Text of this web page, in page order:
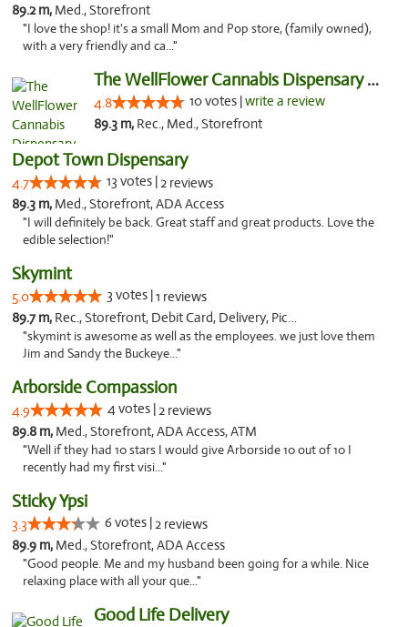
89.2 m, Med., Storefront
"I love the shop! it's a small Mom and Pop store, (family owned),
with a very friendly and ca..."
The WellFlower Cannabis Dispensary Ypsilanti
4.8 10 votes |write a review
89.3 m, Rec., Med., Storefront
Depot Town Dispensary
4.7 13 votes |2 reviews
89.3 m, Med., Storefront, ADA Access
"I will definitely be back. Great staff and great products. Love the
edible selection!"
Skymint
5.0 3 votes |1 reviews
89.7 m, Rec., Storefront, Debit Card, Delivery, Pickup
"skymint is awesome as well as the employees. we just love them
Jim and Sandy the Buckeye..."
Arborside Compassion
4.9 4 votes |2 reviews
89.8 m, Med., Storefront, ADA Access, ATM
"Well if they had 10 stars I would give Arborside 10 out of 10 I
recently had my first visi..."
Sticky Ypsi
3.3 6 votes |2 reviews
89.9 m, Med., Storefront, ADA Access
"Good people. Me and my husband been going for a while. Nice
relaxing place with all your que..."
Good Life Delivery